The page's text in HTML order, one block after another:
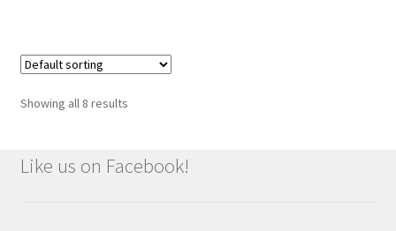
Showing all 8 results
Like us on Facebook!